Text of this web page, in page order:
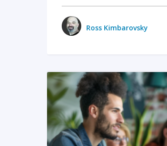
Ross Kimbarovsky